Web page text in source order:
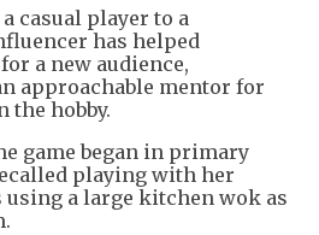
casual player to a
has helped
a new audience,
approachable mentor for
the hobby.
game began in primary
playing with her
a large kitchen wok as